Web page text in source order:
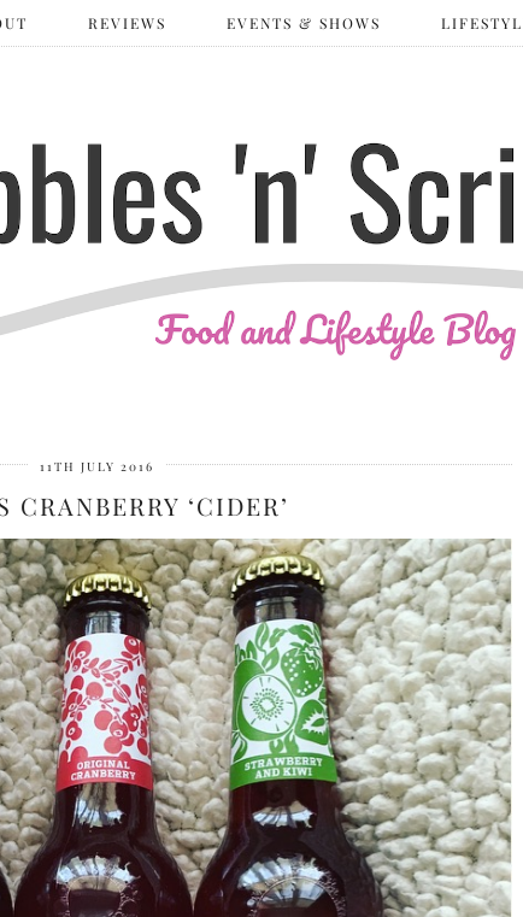
REVIEWS EVENTS & SHOWS
11TH JULY 2016
CRANBERRY ‘CIDER’